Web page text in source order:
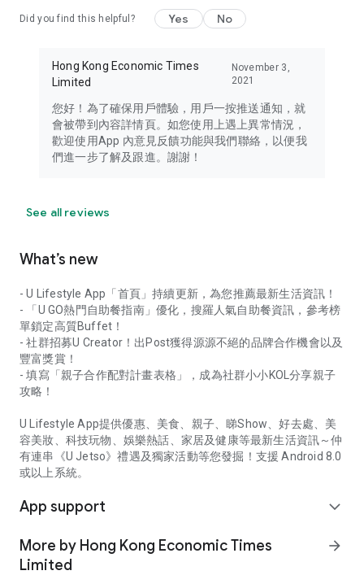
Did you find this helpful? Yes No
Hong Kong Economic Times
Limited
November 3,
2021
您好！為了確保用戶體驗，用戶一按推送通知，就
會被帶到內容詳情頁。如您使用上遇上異常情況，
歡迎使用App 內意見反饋功能與我們聯絡，以便我
們進一步了解及跟進。謝謝！
See all reviews
What’s new
- U Lifestyle App「首頁」持續更新，為您推薦最新生活資訊！
- 「U GO熱門自助餐指南」優化，搜羅人氣自助餐資訊，參考榜
單鎖定高質Buffet！
- 社群招募U Creator！出Post獲得源源不絕的品牌合作機會以及
豐富獎賞！
- 填寫「親子合作配對計畫表格」，成為社群小小KOL分享親子
攻略！
U Lifestyle App提供優惠、美食、親子、睇Show、好去處、美
容美妝、科技玩物、娛樂熱話、家居及健康等最新生活資訊～仲
有連串《U Jetso》禮遇及獨家活動等您發掘！支援 Android 8.0
或以上系統。
App support expand_more
More by Hong Kong Economic Times
Limited
arrow_forward